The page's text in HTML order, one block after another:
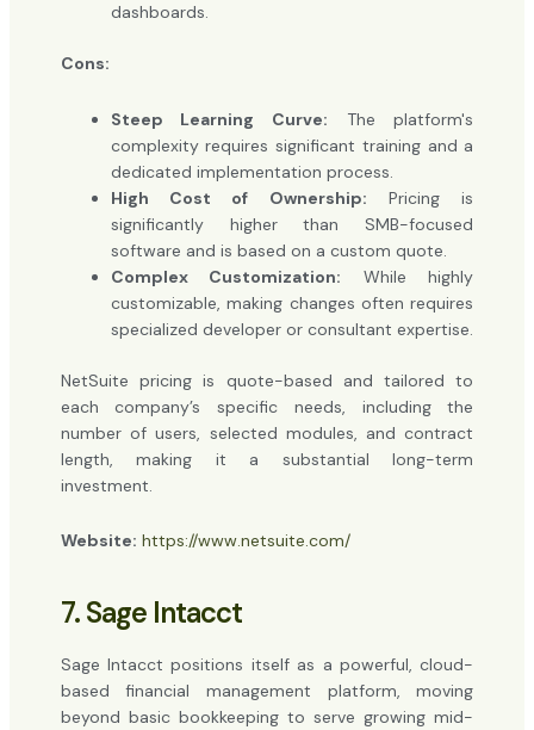
dashboards.
Cons:
Steep Learning Curve: The platform's
complexity requires significant training and a
dedicated implementation process.
High Cost of Ownership: Pricing is
significantly higher than SMB-focused
software and is based on a custom quote.
Complex Customization: While highly
customizable, making changes often requires
specialized developer or consultant expertise.
NetSuite pricing is quote-based and tailored to
each company’s specific needs, including the
number of users, selected modules, and contract
length, making it a substantial long-term
investment.
Website: https://www.netsuite.com/
7. Sage Intacct
Sage Intacct positions itself as a powerful, cloud-
based financial management platform, moving
beyond basic bookkeeping to serve growing mid-